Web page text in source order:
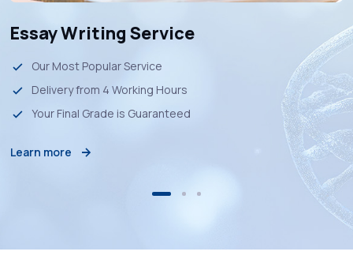
Essay Writing Service
Our Most Popular Service
Delivery from 4 Working Hours
Your Final Grade is Guaranteed
Learn more